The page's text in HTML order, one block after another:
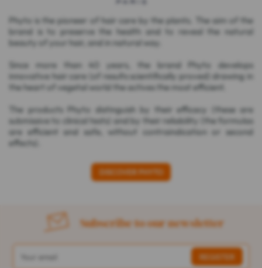
Phyto is the pioneer of hair care by the plants. The aim of the
brand is to preserve the health and to reveal the natural
beauty of your hair, and in natural way.
Since more than 40 years, the brand Phyto develops
innovative hair care (of results scientifically proved) drawing in
the heart of vegetal world the actives the most efficient.
The products Phyto distinguish by their efficacy (these are
submissive to clinical tests) and by their reliability (the formulas
are efficient and safe, without contraindication or second
effects).
DISCOVER PHYTO
Subscribe to our newsletter